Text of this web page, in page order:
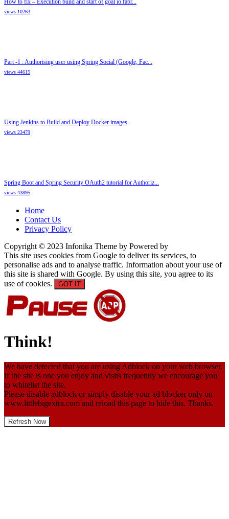
How to fix – Execution build and start of goal io.fabr...
views 10263
Part -1 : Authorising user using Spring Social (Google, Fac...
views 44615
Using Jenkins to Build and Deploy Docker images
views 23479
Spring Boot and Spring Security OAuth2 tutorial for Authoriz...
views 43895
Home
Contact Us
Privacy Policy
Copyright © 2023 Infonika Theme by Powered by
This site uses cookies from Google to deliver its services, to
personalise ads and to analyse traffic. Information about your use of
this site is shared with Google. By using this site, you agree to its
use of cookies.
GOT IT
Think!
We have detected that you are using Adblock on your web browser.
If the site is one you enjoy and visits frequently we encourage you
to whitelist the site.
Please disable adblock or simply disable your ad blocker only on
www.littlebigextra.com and reload this page to hide this. Thanks.
Refresh Now